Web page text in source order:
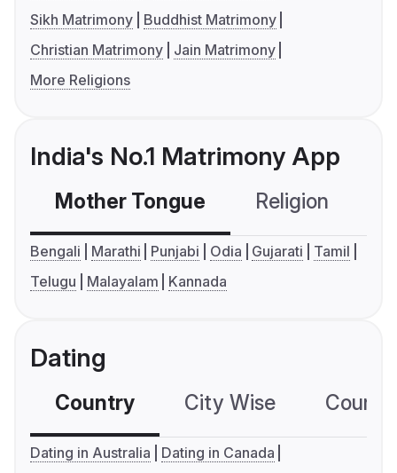
Sikh Matrimony
Buddhist Matrimony
Christian Matrimony
Jain Matrimony
More Religions
India's No.1 Matrimony App
Mother Tongue Religion
Bengali Marathi Punjabi Odia Gujarati
Tamil
Telugu
Malayalam Kannada
Dating
Country City Wise
Dating in Australia
Dating in Canada